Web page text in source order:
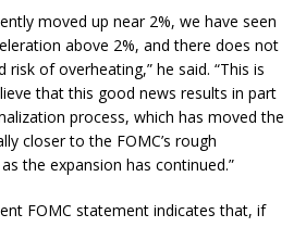
moved up near 2%, we have seen
above 2%, and there does not
of overheating,” he said. “This is
that this good news results in part
process, which has moved the
closer to the FOMC’s rough
the expansion has continued.”
FOMC statement indicates that, if